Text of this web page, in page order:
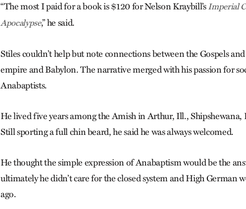
“The most I paid for a book is $120 for Nelson Kraybill’sImperial
Apocalypse,” he said.
Stiles couldn’t help but note connections between the Gos­pels
empire and Babylon. The narrative merged with his passion for
Anabaptists.
He lived five years among the Amish in Arthur, Ill.,
Still sporting a full chin beard, he said he was always welcomed.
He thought the simple expression of Anabaptism would be the
ultimately he didn’t care for the closed system and High German
ago.